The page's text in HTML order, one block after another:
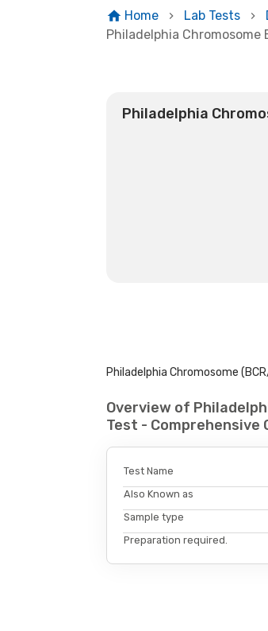
Home Lab Tests
Philadelphia
Philadelphia
Philadelphia Chromosome
Overview of
Test - Comprehensive
Test Name
Also Known as
Sample type
Preparation required.